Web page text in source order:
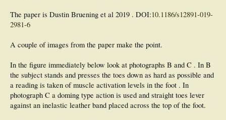
The paper is Dustin Bruening et al 2019 . DOI:10.1186/s12891-019-
2981-6
A couple of images from the paper make the point.
In the figure immediately below look at photographs B and C . In B
the subject stands and presses the toes down as hard as possible and
a reading is taken of muscle activation levels in the foot . In
photograph C a doming type action is used and straight toes lever
against an inelastic leather band placed across the top of the foot.